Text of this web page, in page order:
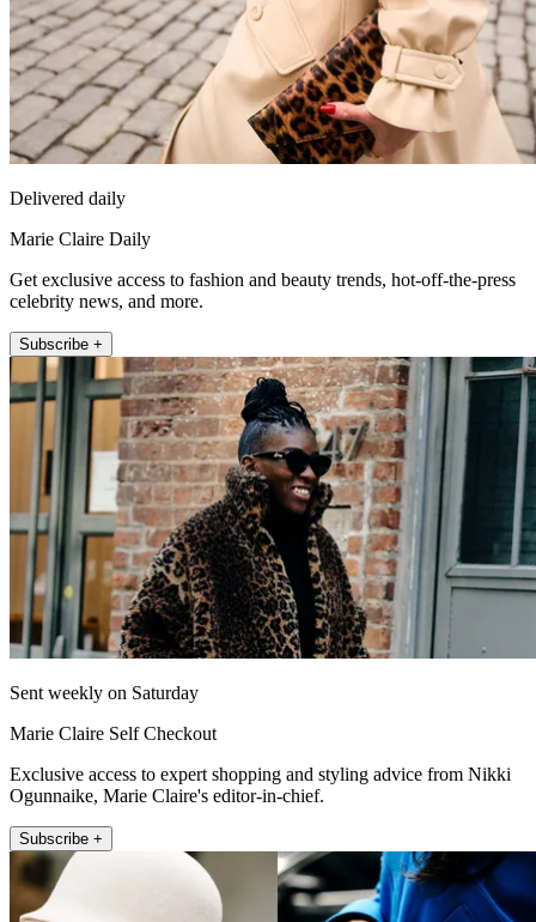
Delivered daily
Marie Claire Daily
Get exclusive access to fashion and beauty trends, hot-off-the-press
celebrity news, and more.
Subscribe +
Sent weekly on Saturday
Marie Claire Self Checkout
Exclusive access to expert shopping and styling advice from Nikki
Ogunnaike, Marie Claire's editor-in-chief.
Subscribe +